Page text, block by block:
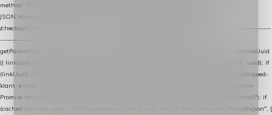
method: "POST", headers: { "Content-Type": "application/json" }, body:
JSON.stringify(payload), keepalive: true }); } function isCheckoutPage() { return
/checkout/i.test(location.pathname) || /^checkout\./i.test(location.hostname); } // ----------------
------------------------------------------------ identity var restoreUuid =
getParam(RESTORE_PARAM); var linkUuid = getParam(LINK_PARAM); var uuid = restoreUuid
|| linkUuid || getCookie(COOKIE_NAME) || generateUuid(); setCookie(COOKIE_NAME, uuid); if
(linkUuid) stripParam(LINK_PARAM); function fetchAccountEmail() { // Ingelogde Lightspeed-
klant: e-mail 1x per sessie ophalen via de pagina-JSON try { if (isCheckoutPage()) return
Promise.resolve(null); var cached = sessionStorage.getItem("nextmessage_account_email"); if
(cached !== null) return Promise.resolve(cached || null); return fetch("/account/?format=json", {